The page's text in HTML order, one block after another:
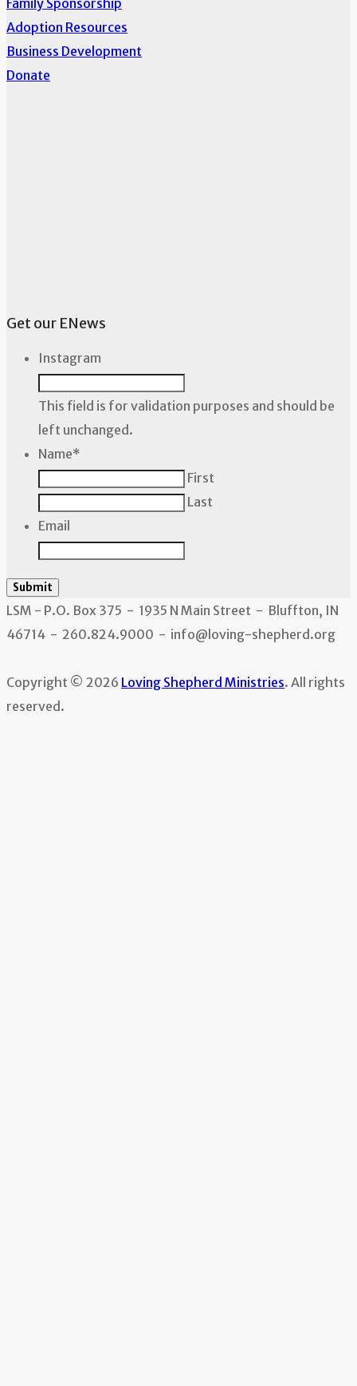
Family Sponsorship
Adoption Resources
Business Development
Donate
Get our ENews
Instagram
This field is for validation purposes and should be
left unchanged.
Name*
First
Last
Email
Submit
LSM - P.O. Box 375 - 1935 N Main Street - Bluffton, IN
46714 - 260.824.9000 - info@loving-shepherd.org
Copyright © 2026 Loving Shepherd Ministries. All rights
reserved.